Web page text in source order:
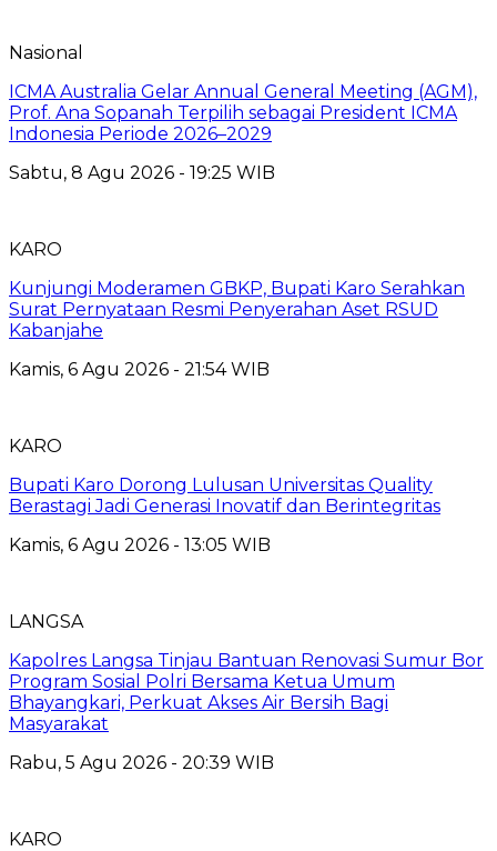
Nasional
ICMA Australia Gelar Annual General Meeting (AGM),
Prof. Ana Sopanah Terpilih sebagai President ICMA
Indonesia Periode 2026–2029
Sabtu, 8 Agu 2026 - 19:25 WIB
KARO
Kunjungi Moderamen GBKP, Bupati Karo Serahkan
Surat Pernyataan Resmi Penyerahan Aset RSUD
Kabanjahe
Kamis, 6 Agu 2026 - 21:54 WIB
KARO
Bupati Karo Dorong Lulusan Universitas Quality
Berastagi Jadi Generasi Inovatif dan Berintegritas
Kamis, 6 Agu 2026 - 13:05 WIB
LANGSA
Kapolres Langsa Tinjau Bantuan Renovasi Sumur Bor
Program Sosial Polri Bersama Ketua Umum
Bhayangkari, Perkuat Akses Air Bersih Bagi
Masyarakat
Rabu, 5 Agu 2026 - 20:39 WIB
KARO